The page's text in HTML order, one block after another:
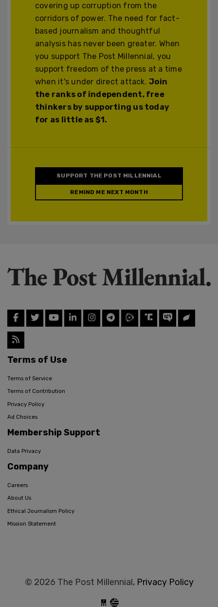
covering up corruption from the
corridors of power. The need for fact-
based journalism and thoughtful
analysis has never been greater. When
you support The Post Millennial, you
support freedom of the press at a time
when it's under direct attack.Join
the ranks of independent, free
thinkers by supporting us today
for as little as $1.
SUPPORT THE POST MILLENNIAL
REMIND ME NEXT MONTH
Terms of Use
Terms of Service
Terms of Contribution
Privacy Policy
Ad Choices
Membership Support
Data Privacy
Company
Careers
About Us
Ethical Journalism Policy
Mission Statement
© 2026 The Post Millennial, Privacy Policy